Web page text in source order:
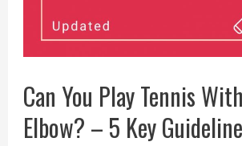
Can You Play Tennis
Elbow? – 5 Key